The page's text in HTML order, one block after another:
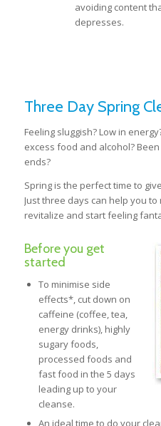
avoiding content
depresses.
Three Day Spring
Feeling sluggish? Low in
excess food and alcohol?
ends?
Spring is the perfect time to
Just three days can help you
revitalize and start feeling
Before you get
started
To minimise side
effects*, cut down on
caffeine (coffee, tea,
energy drinks), highly
sugary foods,
processed foods and
fast food in the 5 days
leading up to your
cleanse.
An ideal time to do your